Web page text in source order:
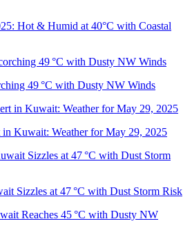
Hot & Humid at 40°C with Coastal
49 °C with Dusty NW Winds
Kuwait: Weather for May 29, 2025
Sizzles at 47 °C with Dust Storm Risk